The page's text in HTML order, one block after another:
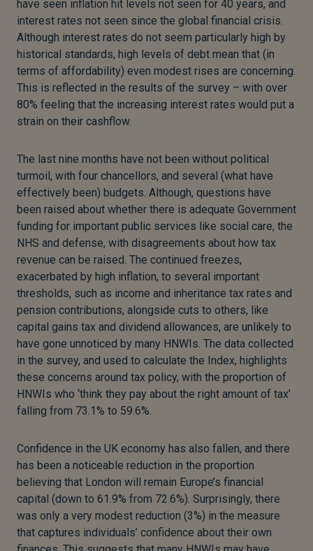
have seen inflation hit levels not seen for 40 years, and
interest rates not seen since the global financial crisis.
Although interest rates do not seem particularly high by
historical standards, high levels of debt mean that (in
terms of affordability) even modest rises are concerning.
This is reflected in the results of the survey – with over
80% feeling that the increasing interest rates would put a
strain on their cashflow.
The last nine months have not been without political
turmoil, with four chancellors, and several (what have
effectively been) budgets. Although, questions have
been raised about whether there is adequate Government
funding for important public services like social care, the
NHS and defense, with disagreements about how tax
revenue can be raised. The continued freezes,
exacerbated by high inflation, to several important
thresholds, such as income and inheritance tax rates and
pension contributions, alongside cuts to others, like
capital gains tax and dividend allowances, are unlikely to
have gone unnoticed by many HNWIs. The data collected
in the survey, and used to calculate the Index, highlights
these concerns around tax policy, with the proportion of
HNWIs who ‘think they pay about the right amount of tax’
falling from 73.1% to 59.6%.
Confidence in the UK economy has also fallen, and there
has been a noticeable reduction in the proportion
believing that London will remain Europe’s financial
capital (down to 61.9% from 72.6%). Surprisingly, there
was only a very modest reduction (3%) in the measure
that captures individuals’ confidence about their own